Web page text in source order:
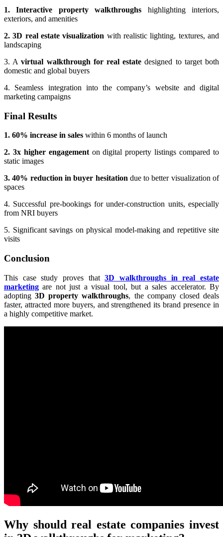
1. Interactive property walkthroughs highlighting interiors,
exteriors, and amenities
2. 3D real estate visualization with realistic lighting, textures, and
landscaping
3. Avirtual walkthrough for real estate designed to target both
domestic and global buyers
4. Seamless integration into the company’s website and digital
marketing campaigns
Final Results
1. 60% increase in sales within 6 months of launch
2. 3x higher engagementon digital property listings compared to
static images
3. 40% reduction in buyer hesitationdue to better visualization of
spaces
4. Successful pre-bookings for under-construction units, especially
from NRI buyers
5. Significant savings on physical model-making and repetitive site
visits
Conclusion
This case study proves that3D walkthroughs in real estate
marketing are not just a visual tool, but a sales accelerator. By
adopting3D property walkthroughs, the company closed deals
faster, attracted more buyers, and strengthened its brand presence in
a highly competitive market.
Why should real estate companies invest